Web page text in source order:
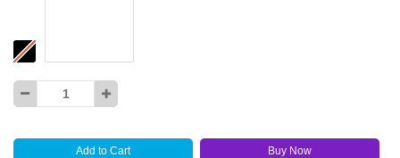
Add to Cart Buy Now